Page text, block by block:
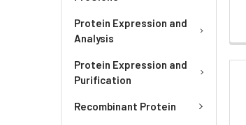
Protein Expression and
Analysis
Protein Expression and
Purification
Recombinant Protein